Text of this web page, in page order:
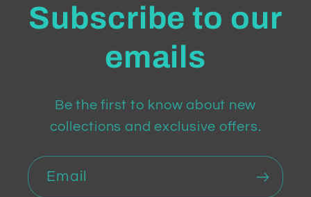
Subscribe to our
emails
Be the first to know about new
collections and exclusive offers.
Email